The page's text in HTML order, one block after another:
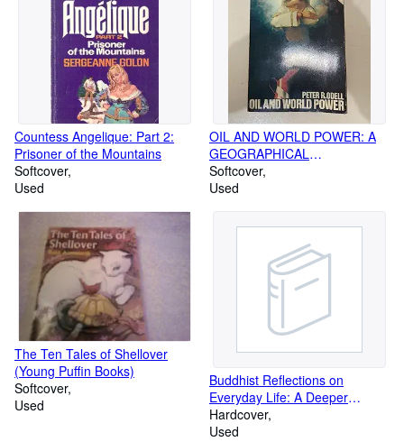
Countess Angelique: Part 2:
Prisoner of the Mountains
Softcover
Used
OIL AND WORLD POWER: A
GEOGRAPHICAL
INTERPRETATION (PELICAN)
Softcover
Used
The Ten Tales of Shellover
(Young Puffin Books)
Softcover
Used
Buddhist Reflections on
Everyday Life: A Deeper
Beauty
Hardcover
Used